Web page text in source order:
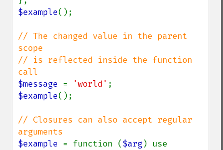
$example();
// The changed value in the parent
scope
// is reflected inside the function
$message = 'world'
$example();
// Closures can also accept regular
$example = function ($arg) use